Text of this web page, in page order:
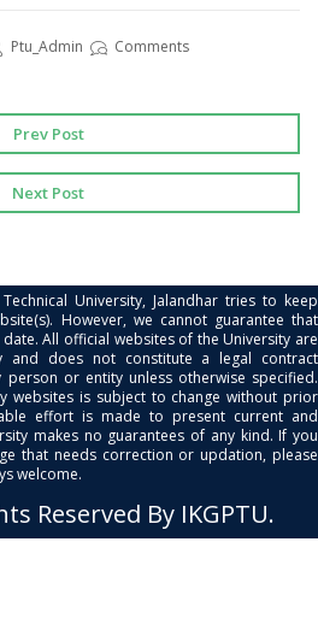
Ptu_Admin Comments
Prev Post
Next Post
University, Jalandhar tries to keep
However, we cannot guarantee that
All official websites of the University are
and does not constitute a legal contract
person or entity unless otherwise specified.
websites is subject to change without prior
effort is made to present current and
makes no guarantees of any kind. If you
that needs correction or updation, please
welcome.
Reserved By IKGPTU.